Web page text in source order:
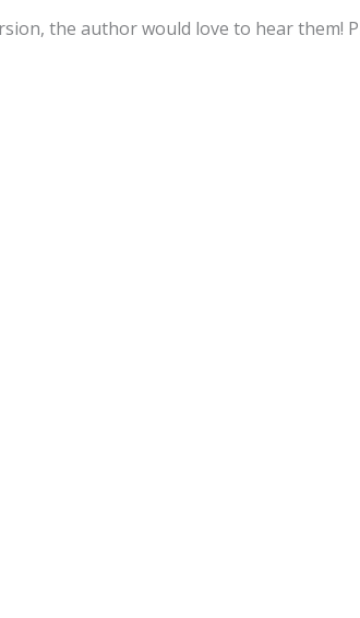
the author would love to hear them!